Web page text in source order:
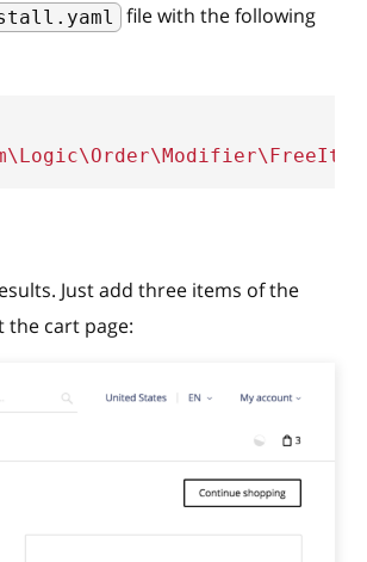
file with the following
Just add three items of the
the cart page: